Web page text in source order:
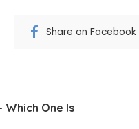
Share on Facebook
Which One Is